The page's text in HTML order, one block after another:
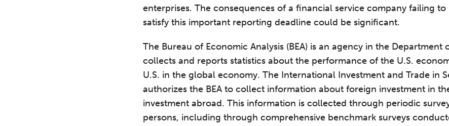
enterprises. The consequences of a financial service company failing to
satisfy this important reporting deadline could be significant.
The Bureau of Economic Analysis (BEA) is an agency in the Department
collects and reports statistics about the performance of the U.S.
U.S. in the global economy. The International Investment and Trade in
authorizes the BEA to collect information about foreign investment in
investment abroad. This information is collected through periodic
persons, including through comprehensive benchmark surveys